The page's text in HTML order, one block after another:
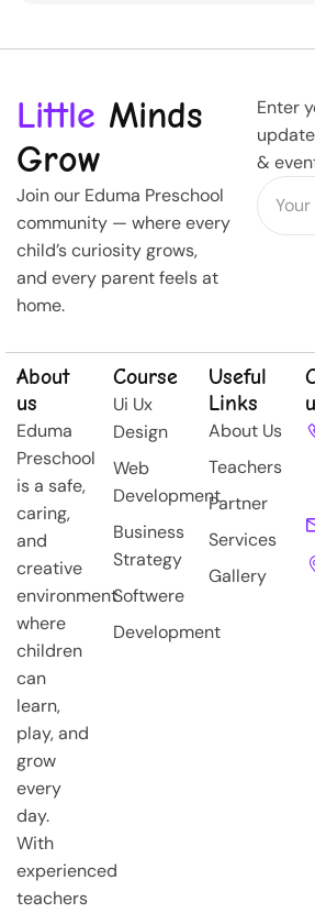
Little Minds
Grow
Join our Eduma Preschool
community — where every
child’s curiosity grows,
and every parent feels at
home.
Enter
&
About
us
Eduma
Preschool
is a safe,
caring,
and
creative
environment
where
children
can
learn,
play, and
grow
every
day.
With
experienced
teachers
Course
Ui Ux
Design
Web
Development
Business
Strategy
Softwere
Development
Useful
Links
About Us
Teachers
Partner
Services
Gallery